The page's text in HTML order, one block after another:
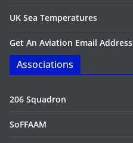
UK Sea Temperatures
Get An Aviation Email Address
Associations
206 Squadron
SoFFAAM